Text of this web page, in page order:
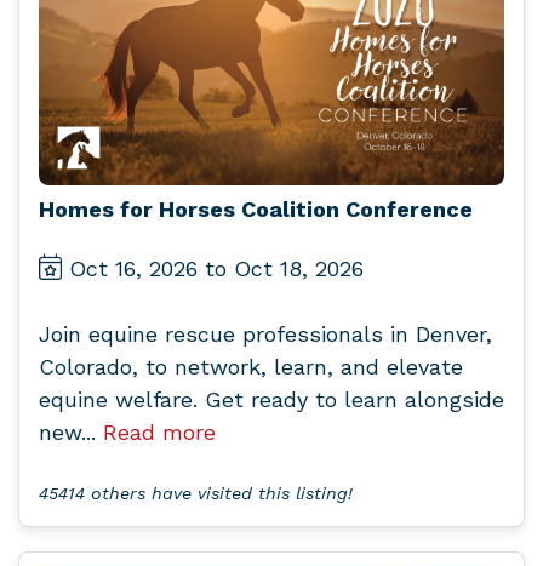
Homes for Horses Coalition Conference
Oct 16, 2026 to Oct 18, 2026
Join equine rescue professionals in Denver,
Colorado, to network, learn, and elevate
equine welfare. Get ready to learn alongside
new... Read more
45414 others have visited this listing!